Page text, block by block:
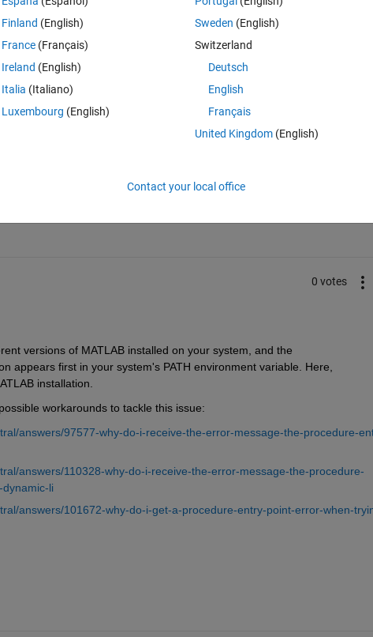
0 votes
versions of MATLAB installed on your system, and the
appears first in your system's PATH environment variable. Here,
installation.
workarounds to tackle this issue:
answers/97577-why-do-i-receive-the-error-message-the-procedure-
answers/110328-why-do-i-receive-the-error-message-the-procedure-
li
answers/101672-why-do-i-get-a-procedure-entry-point-error-when-
Finland (English)
France (Français)
Ireland (English)
Italia (Italiano)
Luxembourg (English)
Sweden (English)
Switzerland
Deutsch
English
Français
United Kingdom(English)
Contact your local office